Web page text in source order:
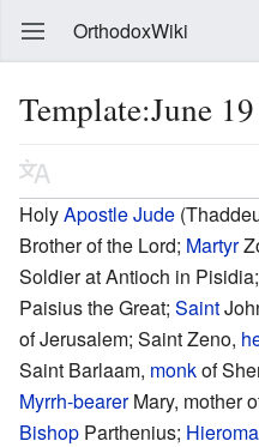
OrthodoxWiki
Template:June 19
HolyApostle Jude
Brother of the Lord; Martyr
Soldier at Antioch in Pisidia;
Paisius the Great; Saint
of Jerusalem; Saint Zeno,
Saint Barlaam, monkof
Myrrh-bearerMary, mother
Bishop Parthenius;